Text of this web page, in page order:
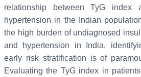
relationship between TyG index
hypertension in the Indian
the high burden of undiagnosed
and hypertension in India,
early risk stratification is of
Evaluating the TyG index in